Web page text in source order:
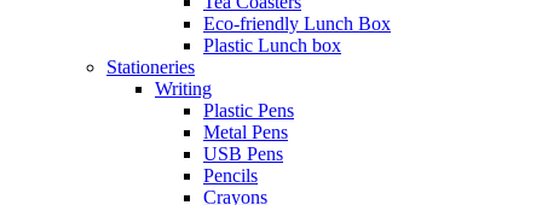
Eco-friendly Lunch Box
Plastic Lunch box
Stationeries
Writing
Plastic Pens
Metal Pens
USB Pens
Pencils
Crayons